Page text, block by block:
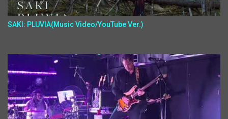
SAKI: PLUVIA(Music Video/YouTube Ver.)